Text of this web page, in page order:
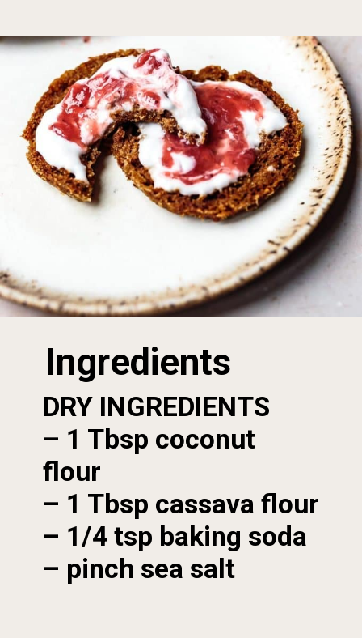
Opening
DRY INGREDIENTS
– 1 Tbsp coconut
flour
– 1 Tbsp cassava flour
– 1/4 tsp baking soda
– pinch sea salt
Ingredients